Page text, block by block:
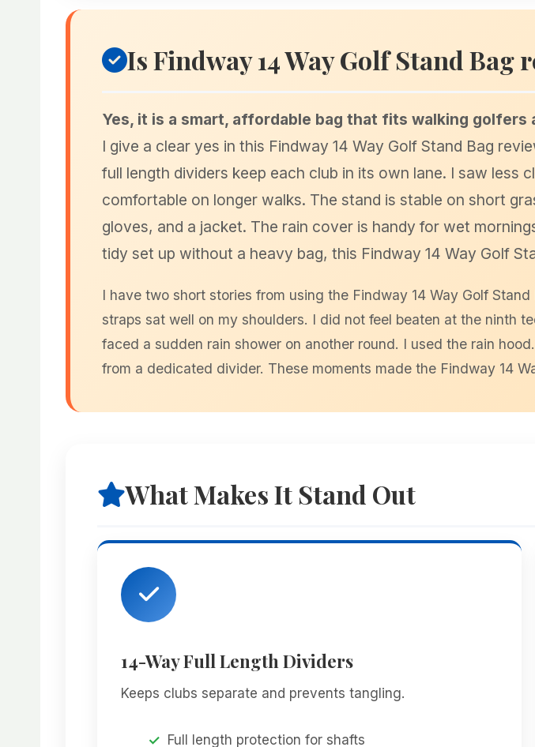
Is Findway 14 Way Golf Stand Bag
Yes, it is a smart, affordable bag that fits walking golfers
I give a clear yes in this Findway 14 Way Golf Stand Bag
full length dividers keep each club in its own lane. I saw less
comfortable on longer walks. The stand is stable on short
gloves, and a jacket. The rain cover is handy for wet
tidy set up without a heavy bag, this Findway 14 Way Golf
I have two short stories from using the Findway 14 Way Golf
straps sat well on my shoulders. I did not feel beaten at the ninth
faced a sudden rain shower on another round. I used the rain
from a dedicated divider. These moments made the Findway 14
What Makes It Stand Out
14-Way Full Length Dividers
Keeps clubs separate and prevents tangling.
Full length protection for shafts